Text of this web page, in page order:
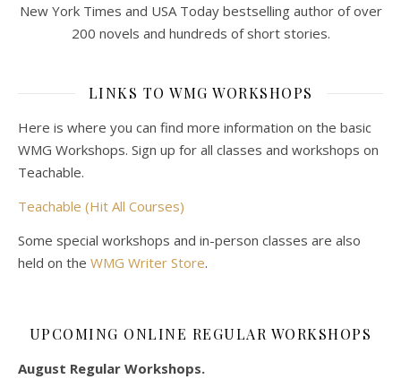
New York Times and USA Today bestselling author of over
200 novels and hundreds of short stories.
LINKS TO WMG WORKSHOPS
Here is where you can find more information on the basic
WMG Workshops. Sign up for all classes and workshops on
Teachable.
Teachable (Hit All Courses)
Some special workshops and in-person classes are also
held on the WMG Writer Store.
UPCOMING ONLINE REGULAR WORKSHOPS
August Regular Workshops.